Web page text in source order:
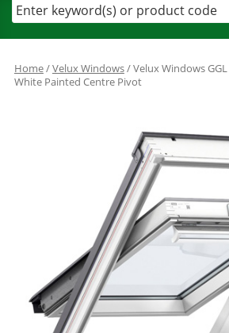
Home/Velux Windows/ Velux Windows
White Painted Centre Pivot